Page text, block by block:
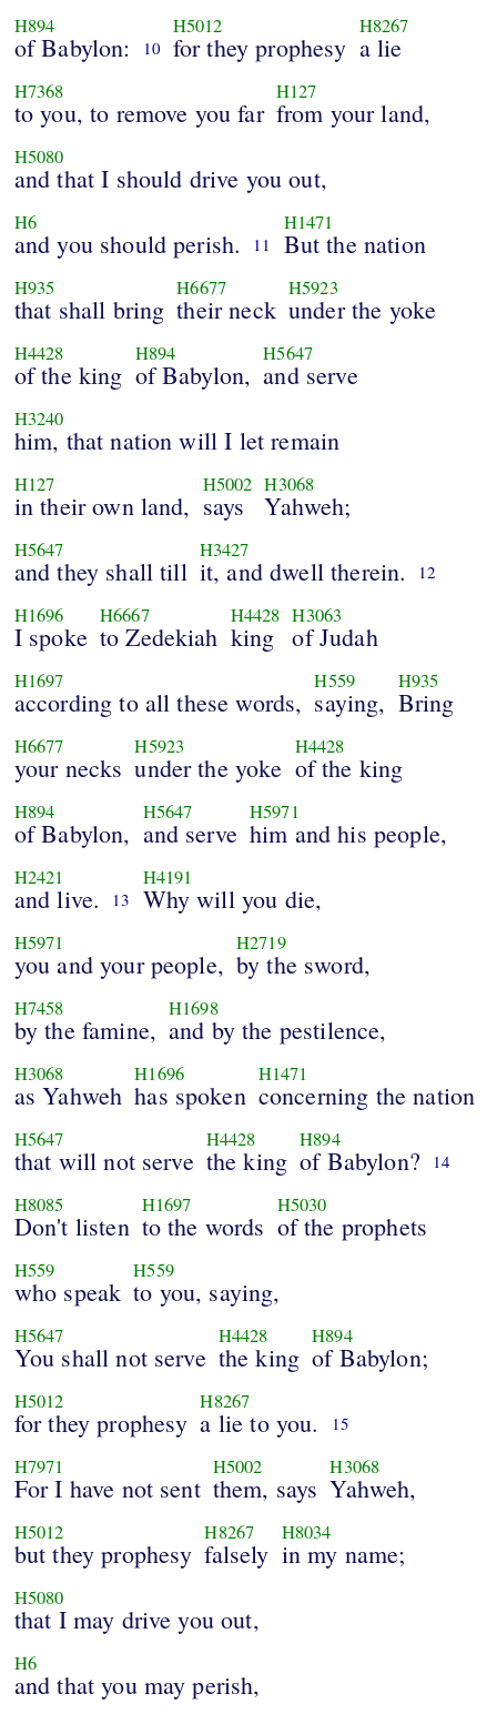
H894
of Babylon: 10
H5012
for they prophesy
H8267
a lie
H7368
to you, to remove you far
H127
from your land,
H5080
and that I should drive you out,
H6
and you should perish. 11
H1471
But the nation
H935
that shall bring
H6677
their neck
H5923
under the yoke
H4428
of the king
H894
of Babylon,
H5647
and serve
H3240
him, that nation will I let remain
H127
in their own land,
H5002
says
H3068
Yahweh;
H5647
and they shall till
H3427
it, and dwell therein. 12
H1696
I spoke
H6667
to Zedekiah
H4428
king
H3063
of Judah
H1697
according to all these words,
H559
saying,
H935
Bring
H6677
your necks
H5923
under the yoke
H4428
of the king
H894
of Babylon,
H5647
and serve
H5971
him and his people,
H2421
and live. 13
H4191
Why will you die,
H5971
you and your people,
H2719
by the sword,
H7458
by the famine,
H1698
and by the pestilence,
H3068
as Yahweh
H1696
has spoken
H1471
concerning the nation
H5647
that will not serve
H4428
the king
H894
of Babylon? 14
H8085
Don't listen
H1697
to the words
H5030
of the prophets
H559
who speak
H559
to you, saying,
H5647
You shall not serve
H4428
the king
H894
of Babylon;
H5012
for they prophesy
H8267
a lie to you. 15
H7971
For I have not sent
H5002
them, says
H3068
Yahweh,
H5012
but they prophesy
H8267
falsely
H8034
in my name;
H5080
that I may drive you out,
H6
and that you may perish,